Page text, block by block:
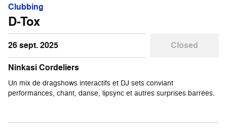
Clubbing
D-Tox
26 sept. 2025
Closed
Ninkasi Cordeliers
Un mix de dragshows interactifs et DJ sets conviant
performances, chant, danse, lipsync et autres surprises barrées.